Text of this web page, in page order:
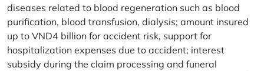
diseases related to blood regeneration such as blood
purification, blood transfusion, dialysis; amount insured
up to VND4 billion for accident risk, support for
hospitalization expenses due to accident; interest
subsidy during the claim processing and funeral